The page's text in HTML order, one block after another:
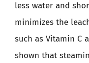
less water and
minimizes the
such as Vitamin C
shown that